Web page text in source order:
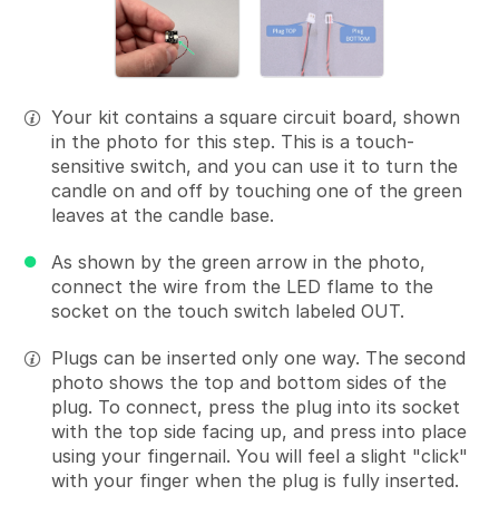
Your kit contains a square circuit board, shown
in the photo for this step. This is a touch-
sensitive switch, and you can use it to turn the
candle on and off by touching one of the green
leaves at the candle base.
As shown by the green arrow in the photo,
connect the wire from the LED flame to the
socket on the touch switch labeled OUT.
Plugs can be inserted only one way. The second
photo shows the top and bottom sides of the
plug. To connect, press the plug into its socket
with the top side facing up, and press into place
using your fingernail. You will feel a slight "click"
with your finger when the plug is fully inserted.